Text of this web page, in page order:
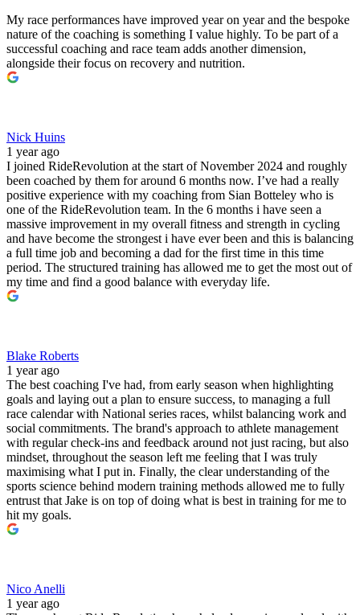
My race performances have improved year on year and the bespoke
nature of the coaching is something I value highly. To be part of a
successful coaching and race team adds another dimension,
alongside their focus on recovery and nutrition.
Nick Huins
1 year ago
I joined RideRevolution at the start of November 2024 and roughly
been coached by them for around 6 months now. I’ve had a really
positive experience with my coaching from Sian Botteley who is
one of the RideRevolution team. In the 6 months i have seen a
massive improvement in my overall fitness and strength in cycling
and have become the strongest i have ever been and this is balancing
a full time job and becoming a dad for the first time in this time
period. The structured training has allowed me to get the most out of
my time and find a good balance with everyday life.
Blake Roberts
1 year ago
The best coaching I've had, from early season when highlighting
goals and laying out a plan to ensure success, to managing a full
race calendar with National series races, whilst balancing work and
social commitments. The brand's approach to athlete management
with regular check-ins and feedback around not just racing, but also
mindset, throughout the season left me feeling that I was truly
maximising what I put in. Finally, the clear understanding of the
sports science behind modern training methods allowed me to fully
entrust that Jake is on top of doing what is best in training for me to
hit my goals.
Nico Anelli
1 year ago